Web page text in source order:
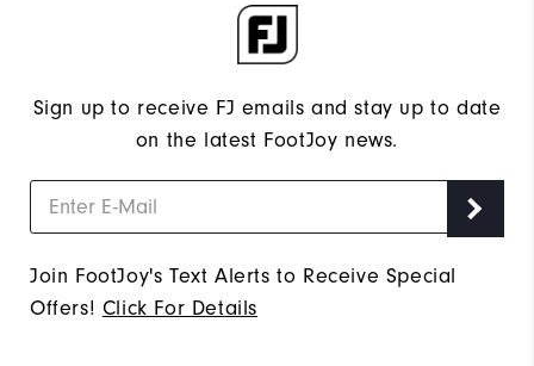
Sign up to receive FJ emails and stay up to date
on the latest FootJoy news.
Join FootJoy's Text Alerts to Receive Special
Offers! Click For Details